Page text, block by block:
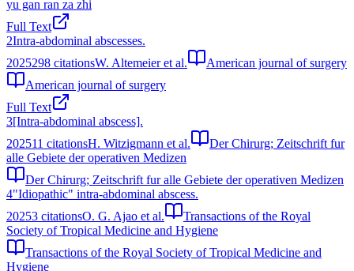
yu gan ran za zhi
Full Text
2Intra-abdominal abscesses.
2025298 citationsW. Altemeier et al.
American journal of surgery
American journal of surgery
Full Text
3[Intra-abdominal abscess].
202511 citationsH. Witzigmann et al.
Der Chirurg; Zeitschrift fur
alle Gebiete der operativen Medizen
Der Chirurg; Zeitschrift fur alle Gebiete der operativen Medizen
4"Idiopathic" intra-abdominal abscess.
20253 citationsO. G. Ajao et al.
Transactions of the Royal
Society of Tropical Medicine and Hygiene
Transactions of the Royal Society of Tropical Medicine and
Hygiene